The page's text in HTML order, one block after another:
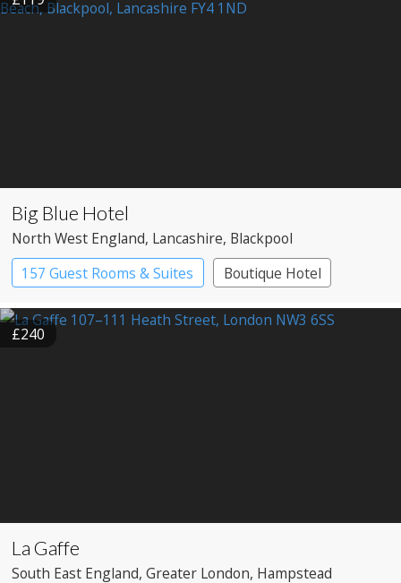
Big Blue Hotel
North West England, Lancashire, Blackpool
157 Guest Rooms & Suites
Boutique Hotel
£240
La Gaffe
South East England, Greater London, Hampstead